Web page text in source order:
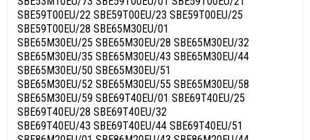
SBE59T00EU/22 SBE59T00EU/23 SBE59T00EU/25
SBE59T00EU/28 SBE65M30EU/01
SBE65M30EU/25 SBE65M30EU/28 SBE65M30EU/32
SBE65M30EU/35 SBE65M30EU/43 SBE65M30EU/44
SBE65M30EU/50 SBE65M30EU/51
SBE65M30EU/52 SBE65M30EU/55 SBE65M30EU/58
SBE65M30EU/59 SBE69T40EU/01 SBE69T40EU/25
SBE69T40EU/28 SBE69T40EU/32
SBE69T40EU/43 SBE69T40EU/44 SBE69T40EU/51